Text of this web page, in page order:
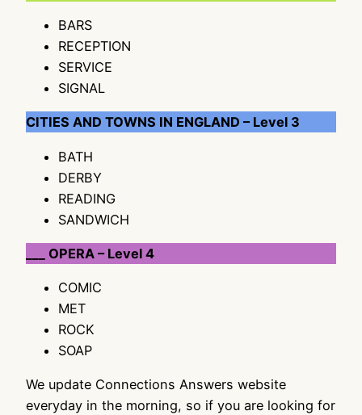
BARS
RECEPTION
SERVICE
SIGNAL
CITIES AND TOWNS IN ENGLAND – Level 3
BATH
DERBY
READING
SANDWICH
___ OPERA – Level 4
COMIC
MET
ROCK
SOAP
We update Connections Answers website
everyday in the morning, so if you are looking for